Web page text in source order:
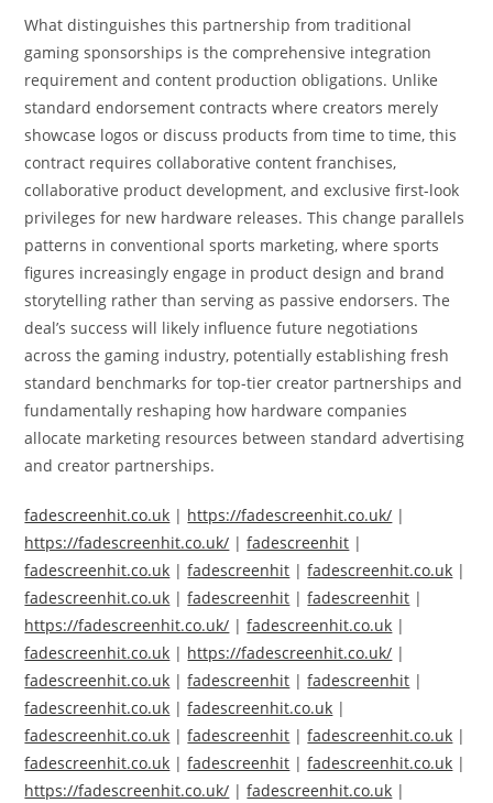
What distinguishes this partnership from traditional
gaming sponsorships is the comprehensive integration
requirement and content production obligations. Unlike
standard endorsement contracts where creators merely
showcase logos or discuss products from time to time, this
contract requires collaborative content franchises,
collaborative product development, and exclusive first-look
privileges for new hardware releases. This change parallels
patterns in conventional sports marketing, where sports
figures increasingly engage in product design and brand
storytelling rather than serving as passive endorsers. The
deal’s success will likely influence future negotiations
across the gaming industry, potentially establishing fresh
standard benchmarks for top-tier creator partnerships and
fundamentally reshaping how hardware companies
allocate marketing resources between standard advertising
and creator partnerships.
fadescreenhit.co.uk | https://fadescreenhit.co.uk/ |
https://fadescreenhit.co.uk/ |fadescreenhit |
fadescreenhit.co.uk |fadescreenhit |fadescreenhit.co.uk |
fadescreenhit.co.uk |fadescreenhit |fadescreenhit |
https://fadescreenhit.co.uk/ |fadescreenhit.co.uk |
fadescreenhit.co.uk | https://fadescreenhit.co.uk/ |
fadescreenhit.co.uk |fadescreenhit |fadescreenhit |
fadescreenhit.co.uk |fadescreenhit.co.uk |
fadescreenhit.co.uk |fadescreenhit |fadescreenhit.co.uk |
fadescreenhit.co.uk |fadescreenhit |fadescreenhit.co.uk |
https://fadescreenhit.co.uk/ |fadescreenhit.co.uk |